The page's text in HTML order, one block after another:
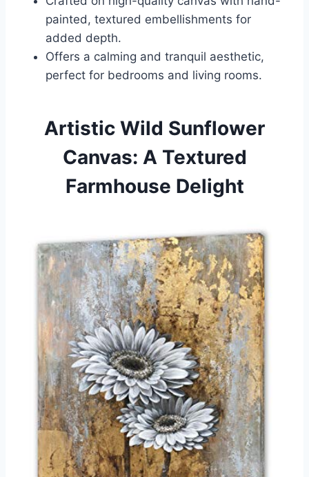
painted, textured embellishments for
added depth.
Offers a calming and tranquil aesthetic,
perfect for bedrooms and living rooms.
Artistic Wild Sunflower
Canvas: A Textured
Farmhouse Delight